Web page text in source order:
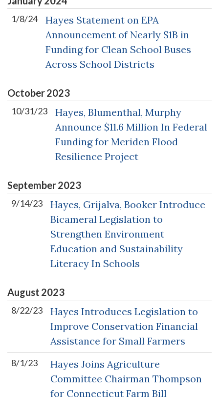
1/8/24
Hayes Statement on EPA
Announcement of Nearly $1B in
Funding for Clean School Buses
Across School Districts
October2023
10/31/23
Hayes, Blumenthal, Murphy
Announce $11.6 Million In Federal
Funding for Meriden Flood
Resilience Project
September2023
9/14/23
Hayes, Grijalva, Booker Introduce
Bicameral Legislation to
Strengthen Environment
Education and Sustainability
Literacy In Schools
August 2023
8/22/23
Hayes Introduces Legislation to
Improve Conservation Financial
Assistance for Small Farmers
8/1/23
Hayes Joins Agriculture
Committee Chairman Thompson
for Connecticut Farm Bill